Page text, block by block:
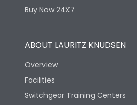
Utilization Category B
Version
Buy Now 24X7
ABOUT LAURITZ KNUDSEN
Overview
Facilities
Switchgear Training Centers